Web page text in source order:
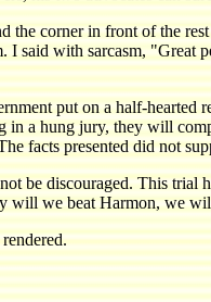
the corner in front of the
I said with sarcasm,
put on a half-
a hung jury, they will
facts presented did not
be discouraged. This trial
we beat Harmon, we